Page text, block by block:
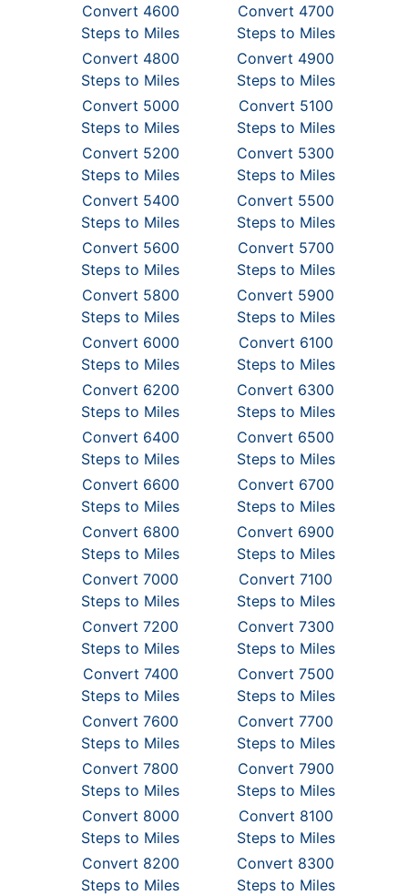
Convert 4600
Steps to Miles
Convert 4700
Steps to Miles
Convert 4800
Steps to Miles
Convert 4900
Steps to Miles
Convert 5000
Steps to Miles
Convert 5100
Steps to Miles
Convert 5200
Steps to Miles
Convert 5300
Steps to Miles
Convert 5400
Steps to Miles
Convert 5500
Steps to Miles
Convert 5600
Steps to Miles
Convert 5700
Steps to Miles
Convert 5800
Steps to Miles
Convert 5900
Steps to Miles
Convert 6000
Steps to Miles
Convert 6100
Steps to Miles
Convert 6200
Steps to Miles
Convert 6300
Steps to Miles
Convert 6400
Steps to Miles
Convert 6500
Steps to Miles
Convert 6600
Steps to Miles
Convert 6700
Steps to Miles
Convert 6800
Steps to Miles
Convert 6900
Steps to Miles
Convert 7000
Steps to Miles
Convert 7100
Steps to Miles
Convert 7200
Steps to Miles
Convert 7300
Steps to Miles
Convert 7400
Steps to Miles
Convert 7500
Steps to Miles
Convert 7600
Steps to Miles
Convert 7700
Steps to Miles
Convert 7800
Steps to Miles
Convert 7900
Steps to Miles
Convert 8000
Steps to Miles
Convert 8100
Steps to Miles
Convert 8200
Steps to Miles
Convert 8300
Steps to Miles